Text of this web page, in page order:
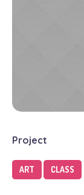
Project
ART CLASS